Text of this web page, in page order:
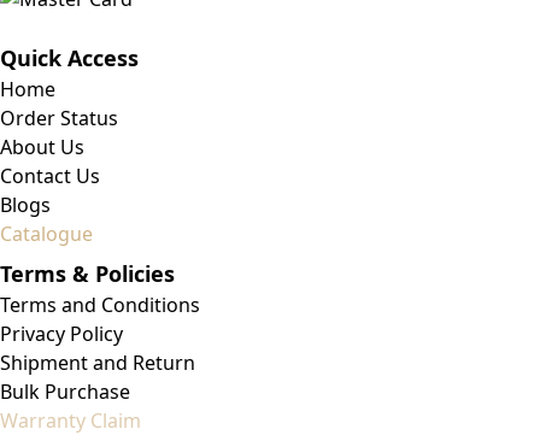
Quick Access
Home
Order Status
About Us
Contact Us
Blogs
Catalogue
Terms & Policies
Terms and Conditions
Privacy Policy
Shipment and Return
Bulk Purchase
Warranty Claim